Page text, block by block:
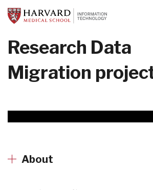
Skip
to
content
Research Data
Migration
About